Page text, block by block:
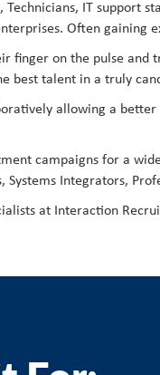
IT support
Often gaining
finger on the pulse
best talent in a truly
allowing a
campaigns for a
Integrators,
at Interaction